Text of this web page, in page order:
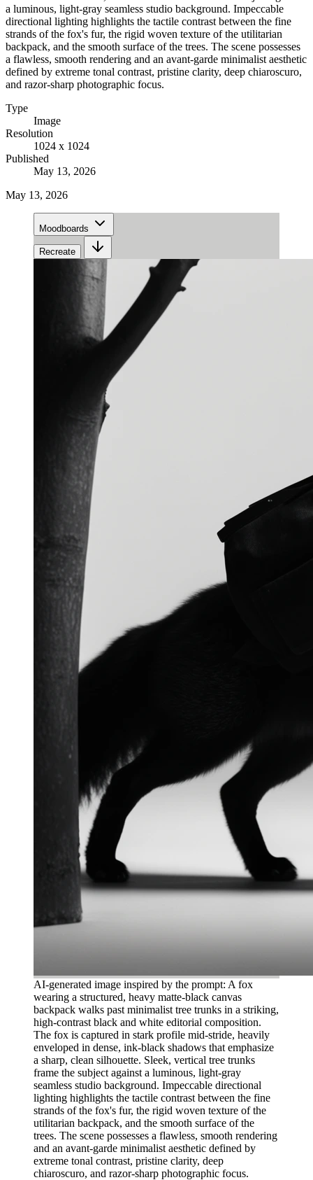
a luminous, light-gray seamless studio background. Impeccable
directional lighting highlights the tactile contrast between the fine
strands of the fox's fur, the rigid woven texture of the utilitarian
backpack, and the smooth surface of the trees. The scene possesses
a flawless, smooth rendering and an avant-garde minimalist aesthetic
defined by extreme tonal contrast, pristine clarity, deep chiaroscuro,
and razor-sharp photographic focus.
Type
Image
Resolution
1024 x 1024
Published
May 13, 2026
May 13, 2026
Moodboards
Recreate
AI-generated image inspired by the prompt: A fox
wearing a structured, heavy matte-black canvas
backpack walks past minimalist tree trunks in a striking,
high-contrast black and white editorial composition.
The fox is captured in stark profile mid-stride, heavily
enveloped in dense, ink-black shadows that emphasize
a sharp, clean silhouette. Sleek, vertical tree trunks
frame the subject against a luminous, light-gray
seamless studio background. Impeccable directional
lighting highlights the tactile contrast between the fine
strands of the fox's fur, the rigid woven texture of the
utilitarian backpack, and the smooth surface of the
trees. The scene possesses a flawless, smooth rendering
and an avant-garde minimalist aesthetic defined by
extreme tonal contrast, pristine clarity, deep
chiaroscuro, and razor-sharp photographic focus.